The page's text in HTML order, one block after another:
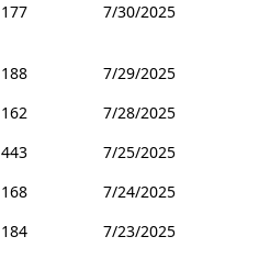
177 7/30/2025
188
7/29/2025
162
7/28/2025
443
7/25/2025
168
7/24/2025
184
7/23/2025